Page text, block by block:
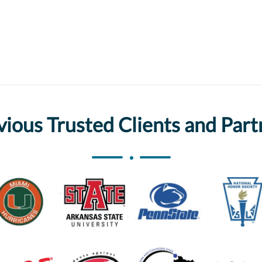
Trusted Clients and